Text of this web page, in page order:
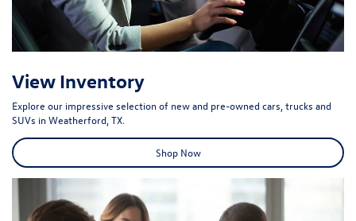
View Inventory
Explore our impressive selection of new and pre-owned cars, trucks and
SUVs in Weatherford, TX.
Shop Now